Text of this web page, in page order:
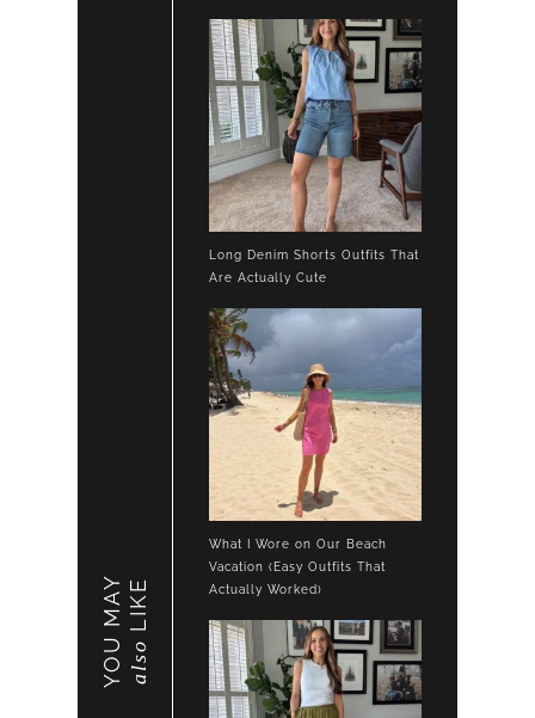
YOU MAY also
LIKE
Long Denim Shorts Outfits That
Are Actually Cute
What I Wore on Our Beach
Vacation (Easy Outfits That
Actually Worked)